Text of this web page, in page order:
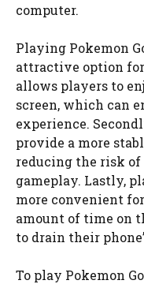
computer.
Playing Pokemon
attractive option
allows players to
screen, which can
experience.
provide a more
reducing the risk
gameplay. Lastly,
more convenient
amount of time on
to drain their
To play Pokemon